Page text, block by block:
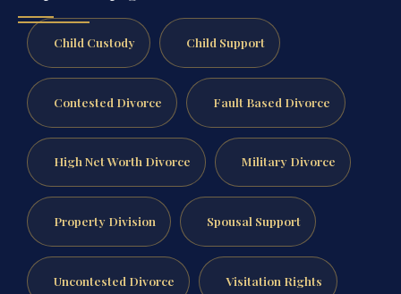
Child Custody Child Support
Contested Divorce Fault Based Divorce
High Net Worth Divorce Military Divorce
Property Division Spousal Support
Uncontested Divorce Visitation Rights